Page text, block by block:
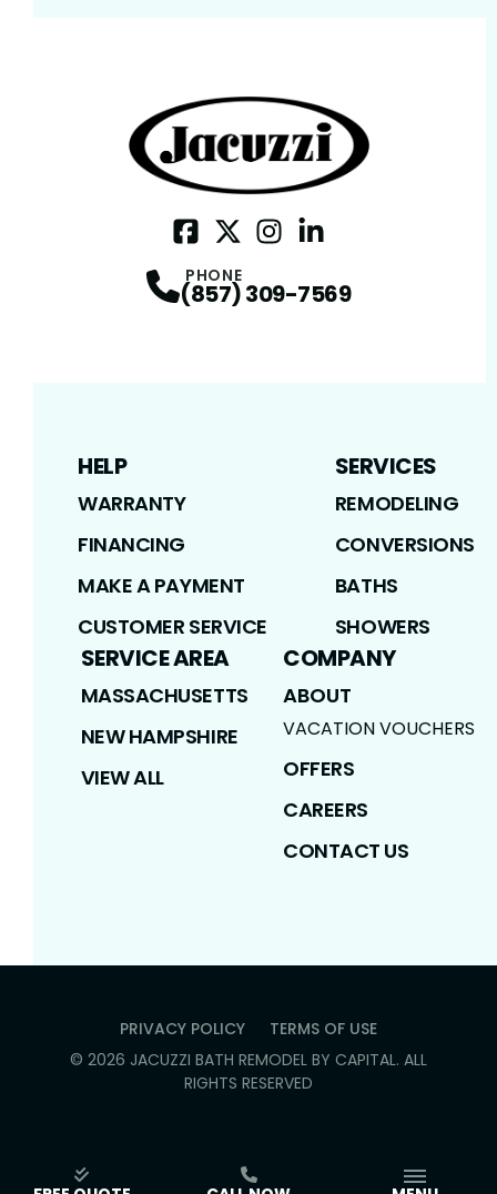
PHONE
(857) 309-7569
HELP
WARRANTY
FINANCING
MAKE A PAYMENT
CUSTOMER SERVICE
SERVICES
REMODELING
CONVERSIONS
BATHS
SHOWERS
SERVICE AREA
MASSACHUSETTS
NEW HAMPSHIRE
VIEW ALL
COMPANY
ABOUT
VACATION VOUCHERS
OFFERS
CAREERS
CONTACT US
PRIVACY POLICY
TERMS OF USE
© 2026 JACUZZI BATH REMODEL BY CAPITAL. ALL
RIGHTS RESERVED